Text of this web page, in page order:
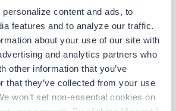
content and ads, to
features and to analyze our traffic.
about your use of our site with
and analytics partners who
other information that you’ve
that they’ve collected from your use
won’t set non-essential cookies on
that might interest you
- General RN